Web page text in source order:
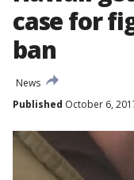
case for
ban
News
Published October 6,